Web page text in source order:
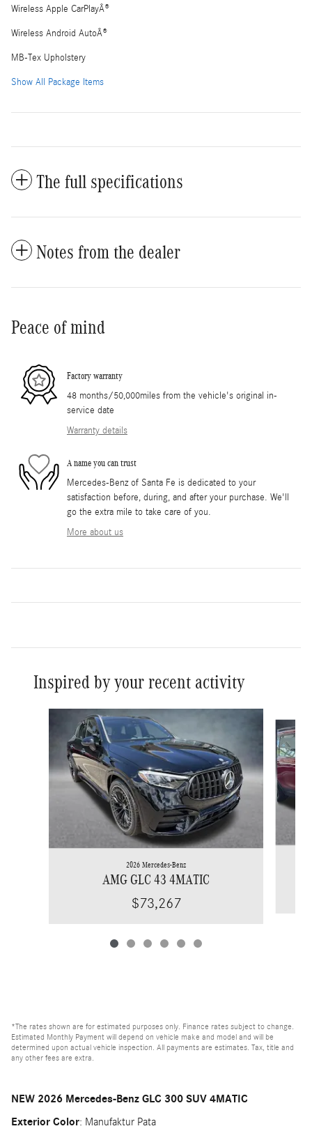
Wireless Apple CarPlayÂ®
Wireless Android AutoÂ®
MB-Tex Upholstery
Show All Package Items
The full specifications
Notes from the dealer
Peace of mind
Factory warranty
48 months/50,000miles from the vehicle's original in-
service date
Warranty details
A name you can trust
Mercedes-Benz of Santa Fe is dedicated to your
satisfaction before, during, and after your purchase. We'll
go the extra mile to take care of you.
More about us
Inspired by your recent activity
2026 Mercedes-Benz
AMG GLC 43 4MATIC
$73,267
*The rates shown are for estimated purposes only. Finance rates subject to change.
Estimated Monthly Payment will depend on vehicle make and model and will be
determined upon actual vehicle inspection. All payments are estimates. Tax, title and
any other fees are extra.
NEW 2026 Mercedes-Benz GLC 300 SUV 4MATIC
Exterior Color: Manufaktur Pata